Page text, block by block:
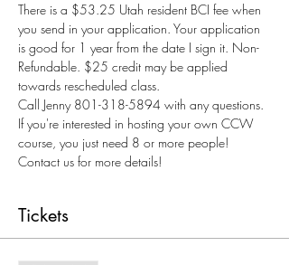
There is a $53.25 Utah resident BCI fee when
you send in your application. Your application
is good for 1 year from the date I sign it. Non-
Refundable. $25 credit may be applied
towards rescheduled class.
Call Jenny 801-318-5894 with any questions.
If you're interested in hosting your own CCW
course, you just need 8 or more people!
Contact us for more details!
Tickets